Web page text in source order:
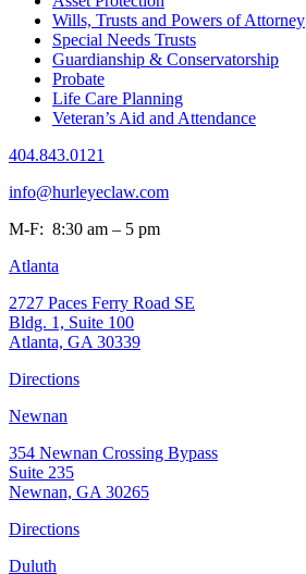
Wills, Trusts and Powers of Attorney
Special Needs Trusts
Guardianship & Conservatorship
Probate
Life Care Planning
Veteran’s Aid and Attendance
404.843.0121
info@hurleyeclaw.com
M-F: 8:30 am – 5 pm
Atlanta
2727 Paces Ferry Road SE
Bldg. 1, Suite 100
Atlanta, GA 30339
Directions
Newnan
354 Newnan Crossing Bypass
Suite 235
Newnan, GA 30265
Directions
Duluth